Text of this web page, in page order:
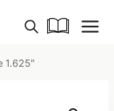
1.625″